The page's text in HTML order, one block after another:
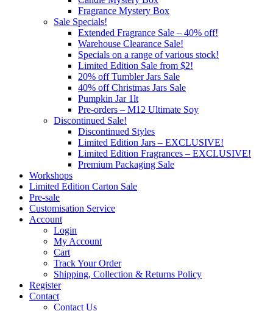
Fragrance Mystery Box
Sale Specials!
Extended Fragrance Sale – 40% off!
Warehouse Clearance Sale!
Specials on a range of various stock!
Limited Edition Sale from $2!
20% off Tumbler Jars Sale
40% off Christmas Jars Sale
Pumpkin Jar 1lt
Pre-orders – M12 Ultimate Soy
Discontinued Sale!
Discontinued Styles
Limited Edition Jars – EXCLUSIVE!
Limited Edition Fragrances – EXCLUSIVE!
Premium Packaging Sale
Workshops
Limited Edition Carton Sale
Pre-sale
Customisation Service
Account
Login
My Account
Cart
Track Your Order
Shipping, Collection & Returns Policy
Register
Contact
Contact Us